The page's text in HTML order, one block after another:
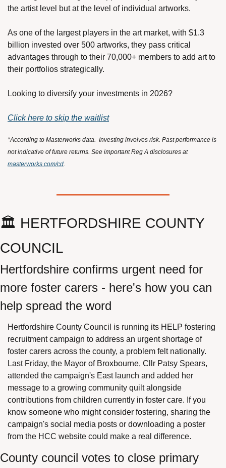
the artist level but at the level of individual artworks.
As one of the largest players in the art market, with $1.3
billion invested over 500 artworks, they pass critical
advantages through to their 70,000+ members to add art to
their portfolios strategically.
Looking to diversify your investments in 2026?
Click here to skip the waitlist
*According to Masterworks data.  Investing involves risk. Past performance is
not indicative of future returns. See important Reg A disclosures at
masterworks.com/cd.
🏛️ HERTFORDSHIRE COUNTY
COUNCIL
Hertfordshire confirms urgent need for
more foster carers - here's how you can
help spread the word
Hertfordshire County Council is running its HELP fostering
recruitment campaign to address an urgent shortage of
foster carers across the county, a problem felt nationally.
Last Friday, the Mayor of Broxbourne, Cllr Patsy Spears,
attended the campaign's East launch and added her
message to a growing community quilt alongside
contributions from children currently in foster care. If you
know someone who might consider fostering, sharing the
campaign's social media posts or downloading a poster
from the HCC website could make a real difference.
County council votes to close primary